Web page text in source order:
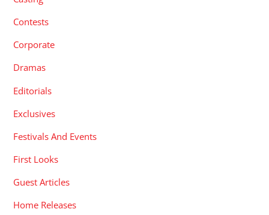
Contests
Corporate
Dramas
Editorials
Exclusives
Festivals And Events
First Looks
Guest Articles
Home Releases